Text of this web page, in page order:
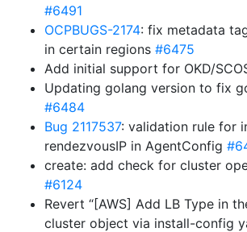
#6491
OCPBUGS-2174: fix metadata
in certain regions #6475
Add initial support for OKD/
Updating golang version to fix
#6484
Bug 2117537: validation rule for
rendezvousIP in AgentConfig
create: add check for cluster
#6124
Revert “[AWS] Add LB Type in
cluster object via install-config